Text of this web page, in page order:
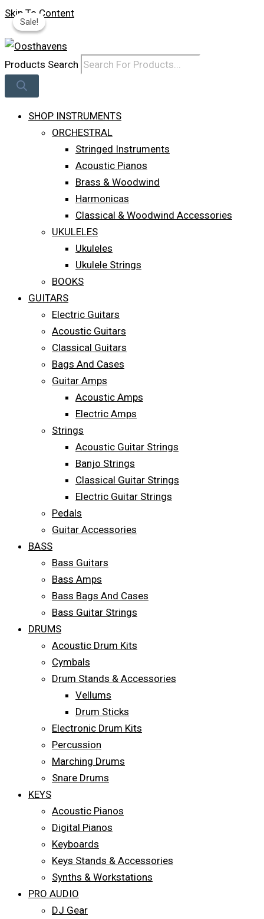
Skip To Content
Log In
Products Search
SHOP INSTRUMENTS
ORCHESTRAL
Stringed Instruments
Acoustic Pianos
Brass & Woodwind
Harmonicas
Classical & Woodwind Accessories
UKULELES
Ukuleles
Ukulele Strings
BOOKS
GUITARS
Electric Guitars
Acoustic Guitars
Classical Guitars
Bags And Cases
Guitar Amps
Acoustic Amps
Electric Amps
Strings
Acoustic Guitar Strings
Banjo Strings
Classical Guitar Strings
Electric Guitar Strings
Pedals
Guitar Accessories
BASS
Bass Guitars
Bass Amps
Bass Bags And Cases
Bass Guitar Strings
DRUMS
Acoustic Drum Kits
Cymbals
Drum Stands & Accessories
Vellums
Drum Sticks
Electronic Drum Kits
Percussion
Marching Drums
Snare Drums
KEYS
Acoustic Pianos
Digital Pianos
Keyboards
Keys Stands & Accessories
Synths & Workstations
PRO AUDIO
DJ Gear
Sale!
Sale!